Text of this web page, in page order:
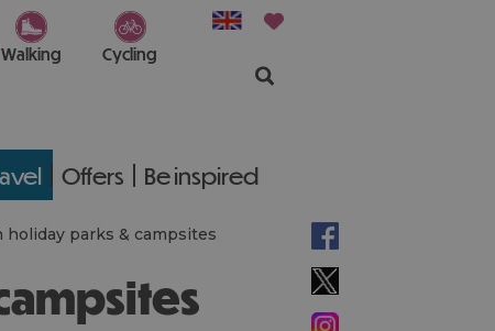
Walking Cycling
Offers Be inspired
parks & campsites